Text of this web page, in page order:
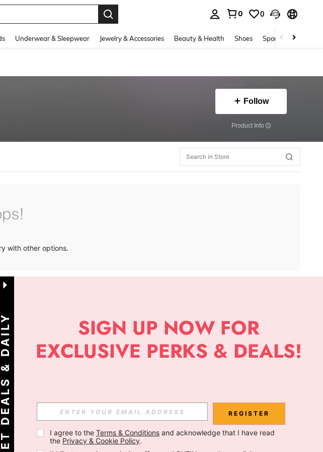
0 0
Underwear & Sleepwear Jewelry & Accessories Beauty & Health Shoes Sports & Outdoors
Follow
​Product Info
with other options.
US ON APP
UP FOR SHEIN STYLE NEWS
+ 386 Subscribe
+ 386
G
E
T
D
E
A
L
S
&
D
A
I
L
Y
O
F
F
E
R
S REGISTER
I agree to the Terms & Conditions and acknowledge that I have read
the Privacy & Cookie Policy.